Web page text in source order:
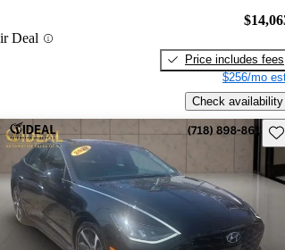
Deal
Price includes fees
$256/mo
Check availability
listing